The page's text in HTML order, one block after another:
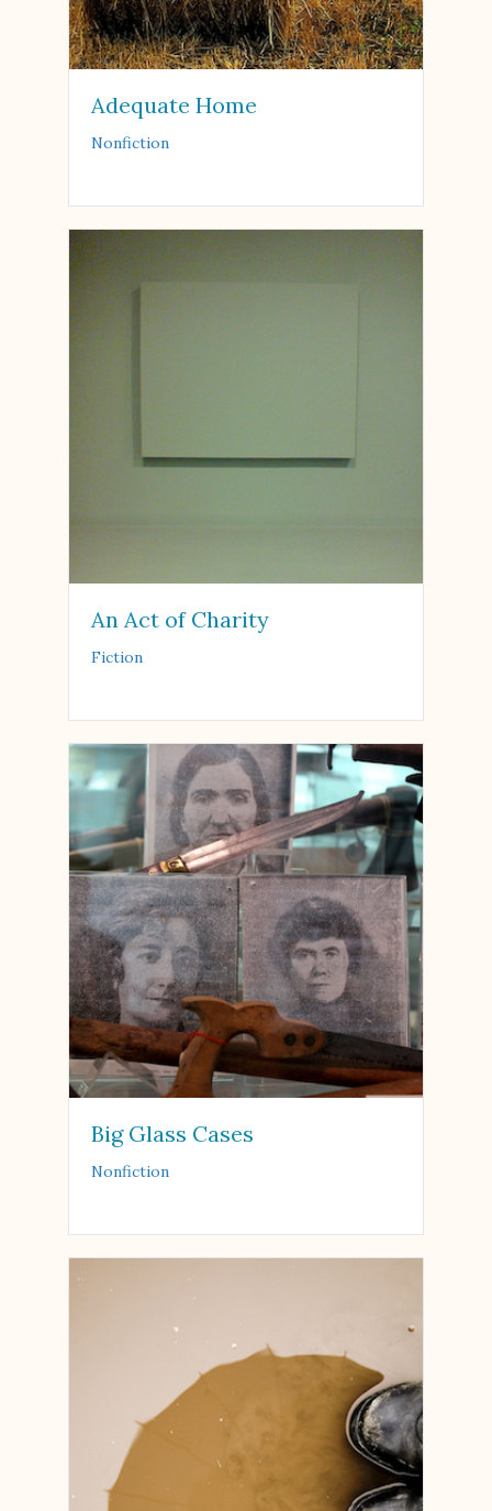
Adequate Home
Nonfiction
An Act of Charity
Fiction
Big Glass Cases
Nonfiction